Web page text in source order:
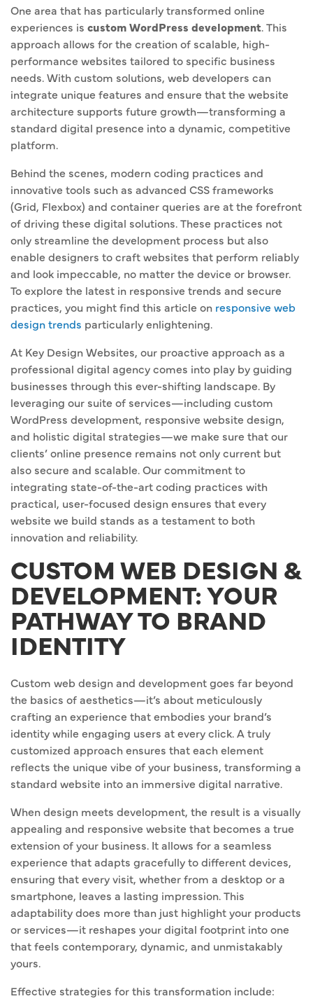
One area that has particularly transformed online
experiences is custom WordPress development. This
approach allows for the creation of scalable, high-
performance websites tailored to specific business
needs. With custom solutions, web developers can
integrate unique features and ensure that the website
architecture supports future growth—transforming a
standard digital presence into a dynamic, competitive
platform.
Behind the scenes, modern coding practices and
innovative tools such as advanced CSS frameworks
(Grid, Flexbox) and container queries are at the forefront
of driving these digital solutions. These practices not
only streamline the development process but also
enable designers to craft websites that perform reliably
and look impeccable, no matter the device or browser.
To explore the latest in responsive trends and secure
practices, you might find this article on responsive web
design trends particularly enlightening.
At Key Design Websites, our proactive approach as a
professional digital agency comes into play by guiding
businesses through this ever-shifting landscape. By
leveraging our suite of services—including custom
WordPress development, responsive website design,
and holistic digital strategies—we make sure that our
clients’ online presence remains not only current but
also secure and scalable. Our commitment to
integrating state-of-the-art coding practices with
practical, user-focused design ensures that every
website we build stands as a testament to both
innovation and reliability.
CUSTOM WEB DESIGN &
DEVELOPMENT: YOUR
PATHWAY TO BRAND
IDENTITY
Custom web design and development goes far beyond
the basics of aesthetics—it’s about meticulously
crafting an experience that embodies your brand’s
identity while engaging users at every click. A truly
customized approach ensures that each element
reflects the unique vibe of your business, transforming a
standard website into an immersive digital narrative.
When design meets development, the result is a visually
appealing and responsive website that becomes a true
extension of your business. It allows for a seamless
experience that adapts gracefully to different devices,
ensuring that every visit, whether from a desktop or a
smartphone, leaves a lasting impression. This
adaptability does more than just highlight your products
or services—it reshapes your digital footprint into one
that feels contemporary, dynamic, and unmistakably
yours.
Effective strategies for this transformation include: